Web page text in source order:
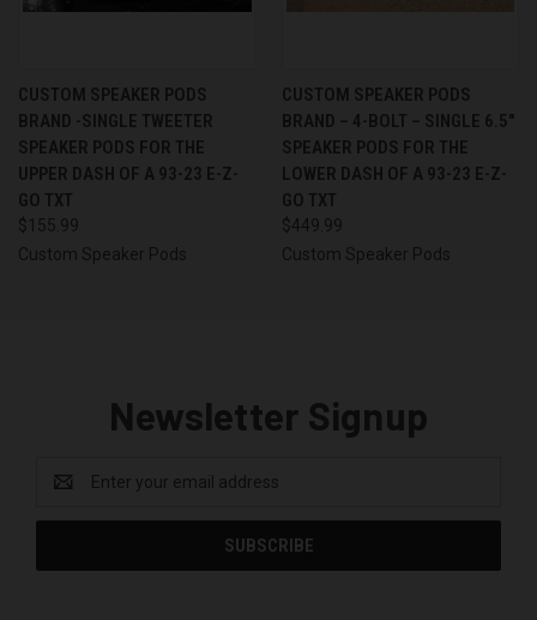
CUSTOM SPEAKER PODS
BRAND -SINGLE TWEETER
SPEAKER PODS FOR THE
UPPER DASH OF A 93-23 E-Z-
GO TXT
$155.99
Custom Speaker Pods
CUSTOM SPEAKER PODS
BRAND – 4-BOLT – SINGLE 6.5″
SPEAKER PODS FOR THE
LOWER DASH OF A 93-23 E-Z-
GO TXT
$449.99
Custom Speaker Pods
Newsletter Signup
Address